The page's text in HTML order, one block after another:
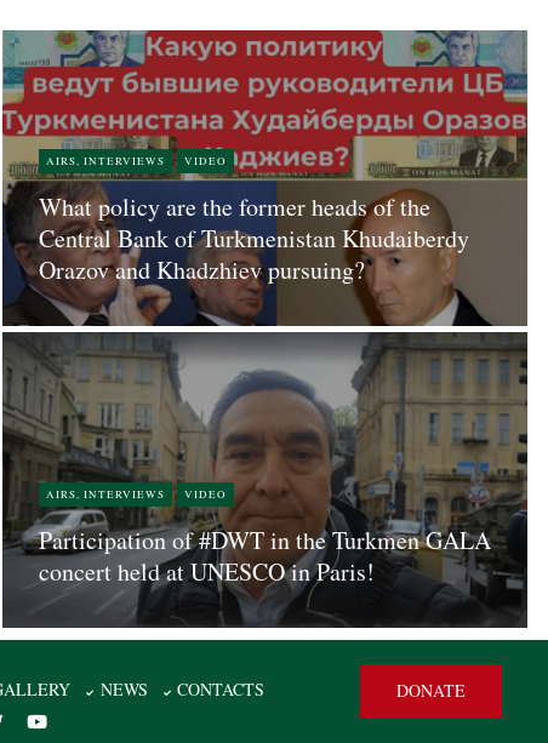
AIRS, INTERVIEWS VIDEO
What policy are the former heads of the
Central Bank of Turkmenistan Khudaiberdy
Orazov and Khadzhiev pursuing?
AIRS, INTERVIEWS VIDEO
Participation of #DWT in the Turkmen GALA
concert held at UNESCO in Paris!
NEWS CONTACTS DONATE